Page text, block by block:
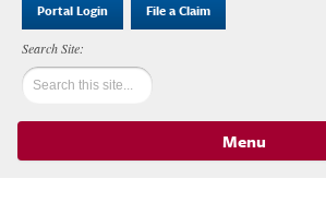
Portal Login File a Claim
Menu